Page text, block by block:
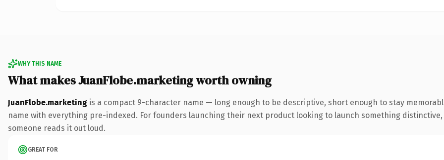
WHY THIS NAME
What makes JuanFlobe.marketing worth owning
JuanFlobe.marketing is a compact 9-character name — long enough to be descriptive, short enough to stay
name with everything pre-indexed. For founders launching their next product looking to launch something
someone reads it out loud.
GREAT FOR